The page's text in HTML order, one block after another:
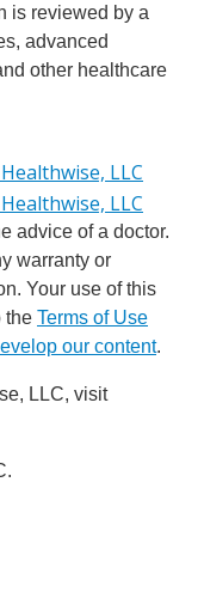
is reviewed by a
advanced
other healthcare
advice of a doctor.
warranty or
Your use of this
the Terms of Use
our content.
LLC, visit